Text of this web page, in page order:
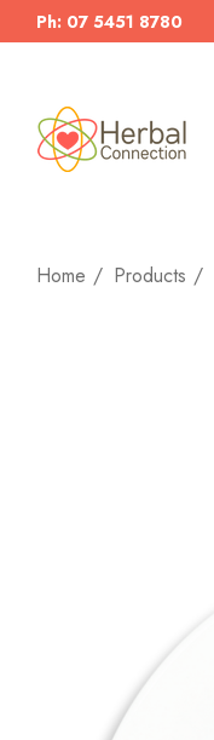
Ph: 07 5451 8780
Home Products